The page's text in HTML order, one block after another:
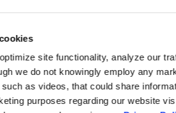
site functionality, analyze our
we do not knowingly employ any
as videos, that could share
purposes regarding our website
Deakins